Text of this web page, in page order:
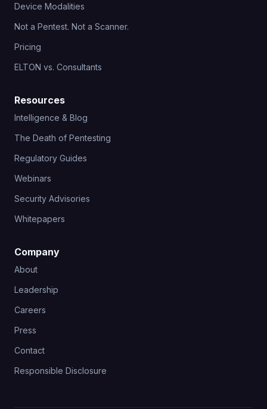
Device Modalities
Not a Pentest. Not a Scanner.
Pricing
ELTON vs. Consultants
Resources
Intelligence & Blog
The Death of Pentesting
Regulatory Guides
Webinars
Security Advisories
Whitepapers
Company
About
Leadership
Careers
Press
Contact
Responsible Disclosure